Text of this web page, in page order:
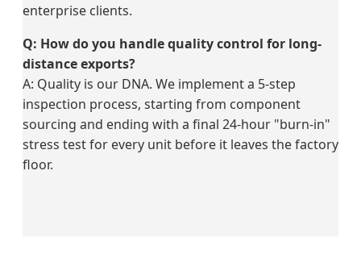
enterprise clients.
Q: How do you handle quality control for long-
distance exports?
A: Quality is our DNA. We implement a 5-step
inspection process, starting from component
sourcing and ending with a final 24-hour "burn-in"
stress test for every unit before it leaves the factory
floor.